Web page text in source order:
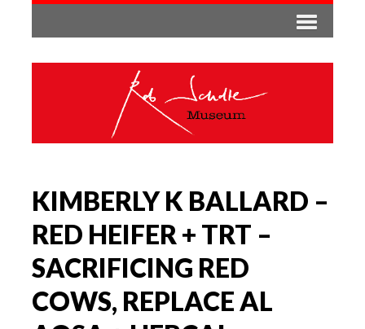
KIMBERLY K BALLARD –
RED HEIFER + TRT –
SACRIFICING RED
COWS, REPLACE AL